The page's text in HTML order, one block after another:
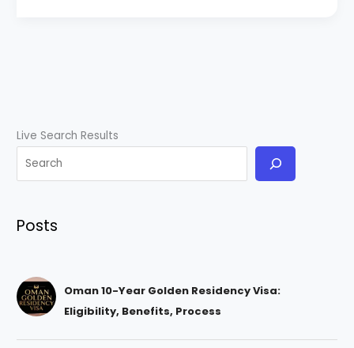
Live Search Results
Posts
Oman 10-Year Golden Residency Visa:
Eligibility, Benefits, Process